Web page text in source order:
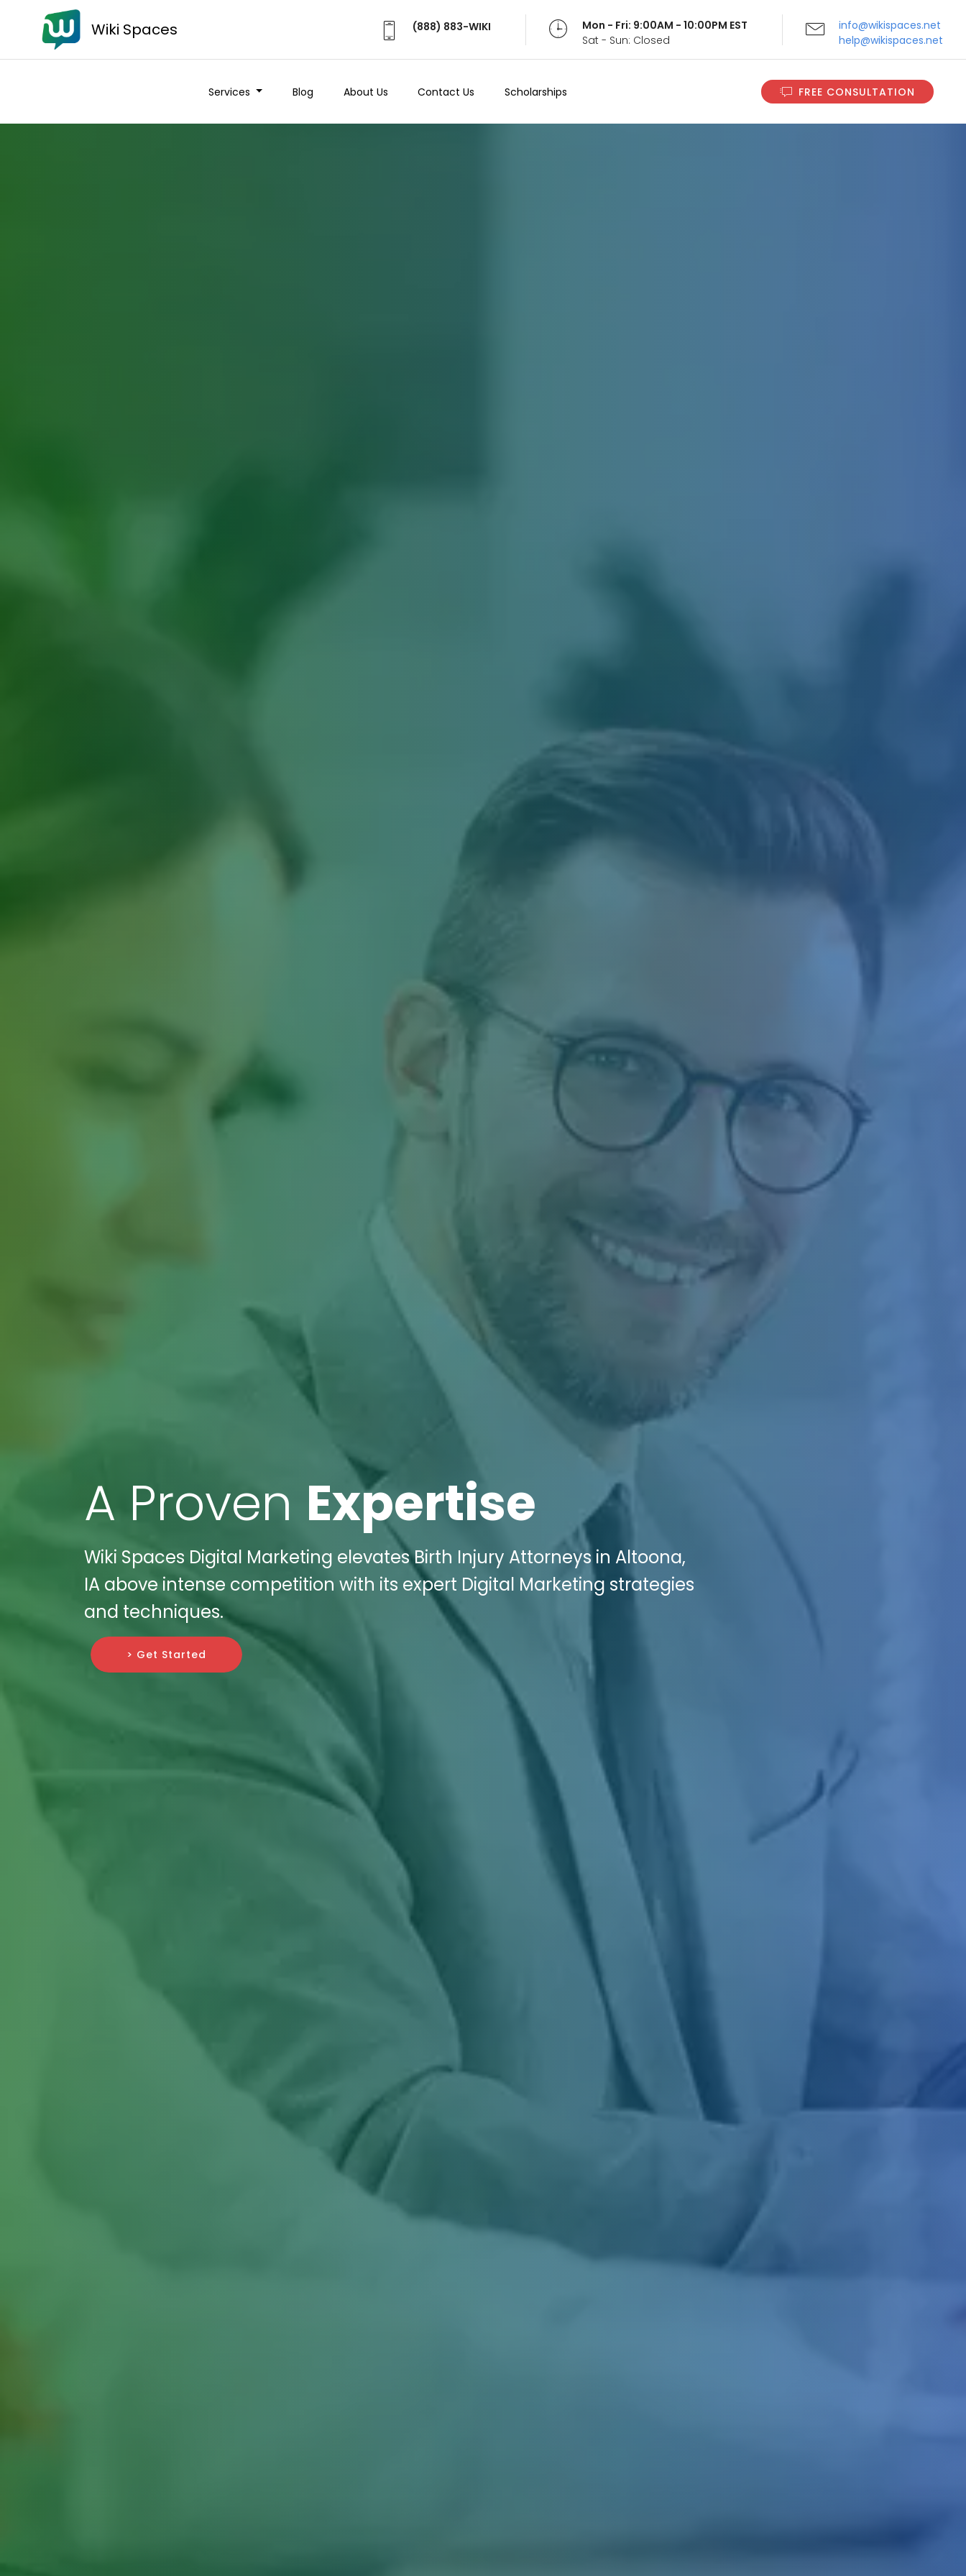
Wiki Spaces (888) 883-WIKI
Mon - Fri: 9:00AM - 10:00PM EST
Sat - Sun: Closed
info@wikispaces.net
help@wikispaces.net
Services Blog About Us Contact Us Scholarships FREE CONSULTATION
A Proven Expertise
Wiki Spaces Digital Marketing elevates Birth Injury Attorneys in Altoona,
IA above intense competition with its expert Digital Marketing strategies
and techniques.
> Get Started